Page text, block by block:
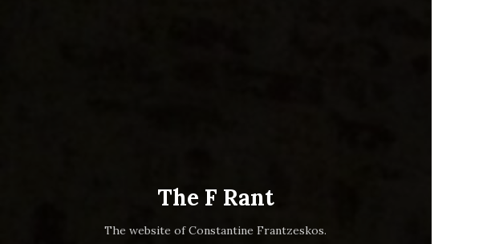
The F Rant
The website of Constantine Frantzeskos.